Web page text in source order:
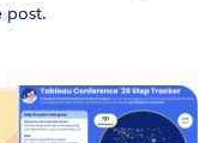
post.